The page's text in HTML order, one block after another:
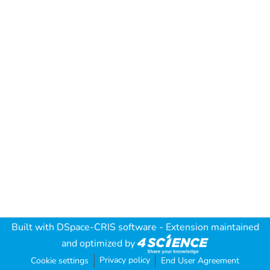
Built with DSpace-CRIS software - Extension maintained
and optimized by
Cookie settings Privacy policy End User Agreement